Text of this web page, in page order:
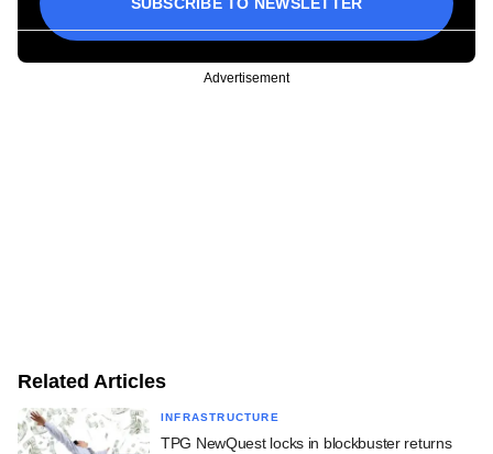
Advertisement
Related Articles
INFRASTRUCTURE
TPG NewQuest locks in blockbuster returns